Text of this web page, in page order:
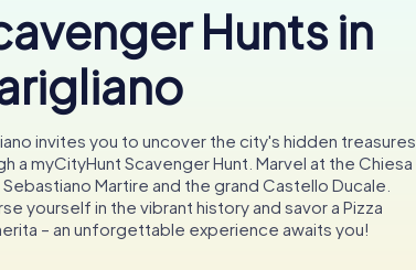
Hunts in
invites you to uncover the city's hidden treasures
a myCityHunt Scavenger Hunt. Marvel at the Chiesa
Sebastiano Martire and the grand Castello Ducale.
yourself in the vibrant history and savor a Pizza
– an unforgettable experience awaits you!